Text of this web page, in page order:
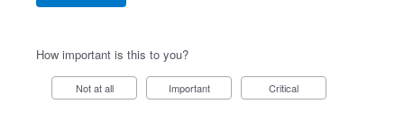
How important is this to you?
Not at all Important Critical